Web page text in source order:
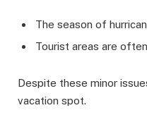
The season of
Tourist areas are
Despite these minor
vacation spot.